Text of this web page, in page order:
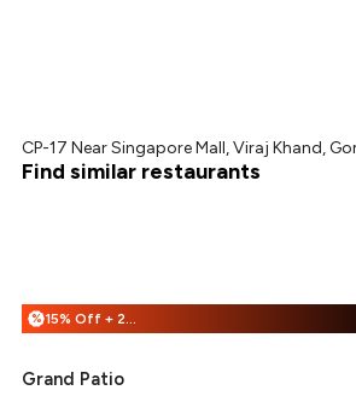
CP-17 Near Singapore Mall, Viraj Khand,
Find similar restaurants
% 15% Off + 25% Off
Grand Patio